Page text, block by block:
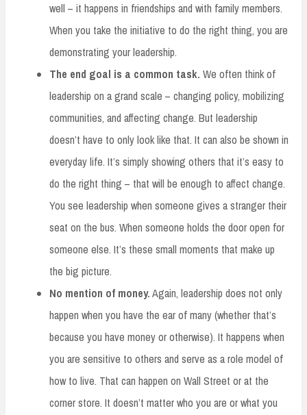
well – it happens in friendships and with family members.
When you take the initiative to do the right thing, you are
demonstrating your leadership.
The end goal is a common task. We often think of
leadership on a grand scale – changing policy, mobilizing
communities, and affecting change. But leadership
doesn’t have to only look like that. It can also be shown in
everyday life. It’s simply showing others that it’s easy to
do the right thing – that will be enough to affect change.
You see leadership when someone gives a stranger their
seat on the bus. When someone holds the door open for
someone else. It’s these small moments that make up
the big picture.
No mention of money.Again, leadership does not only
happen when you have the ear of many (whether that’s
because you have money or otherwise). It happens when
you are sensitive to others and serve as a role model of
how to live. That can happen on Wall Street or at the
corner store. It doesn’t matter who you are or what you